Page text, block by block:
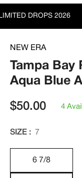
DROPS 2026
NEW ERA
Tampa Bay
Aqua Blue
Regular
$50.00 4
SIZE : 7
6 7/8